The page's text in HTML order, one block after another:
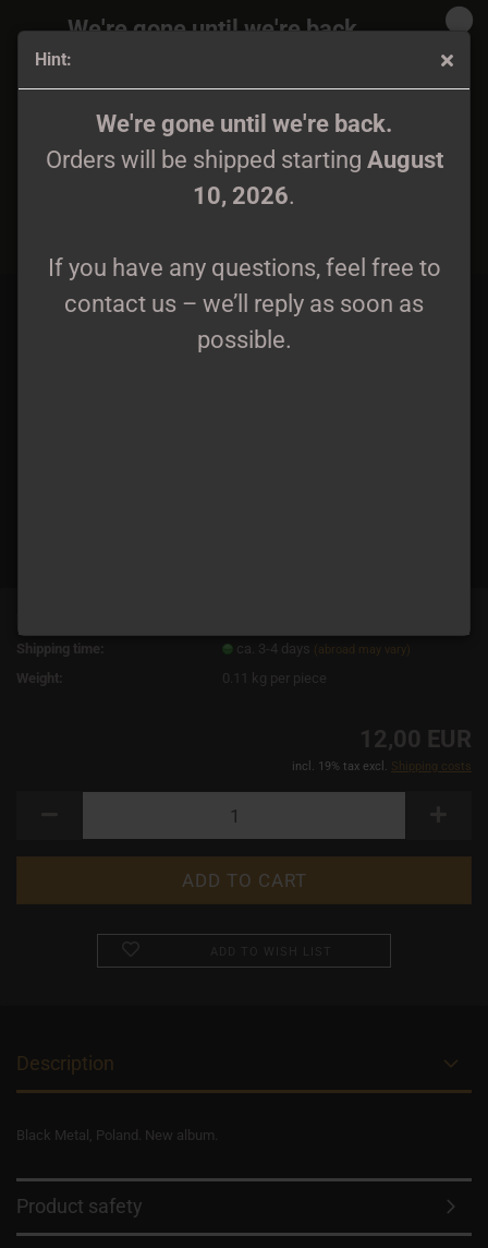
Hint:
We're gone until we're back.
Orders will be shipped starting August
10, 2026.
If you have any questions, feel free to
contact us – we’ll reply as soon as
possible.
We're gone until we're back.
Orders will be shipped again starting
If you have any questions, feel free to
contact us – we’ll reply as soon as
Blackened Temple - Mortum Aeonum CD
Shipping time:
ca. 3-4 days (abroad may vary)
Weight: 0.11 kg per piece
12,00 EUR
incl. 19% tax excl. Shipping costs
Description
Black Metal, Poland. New album.
Product safety